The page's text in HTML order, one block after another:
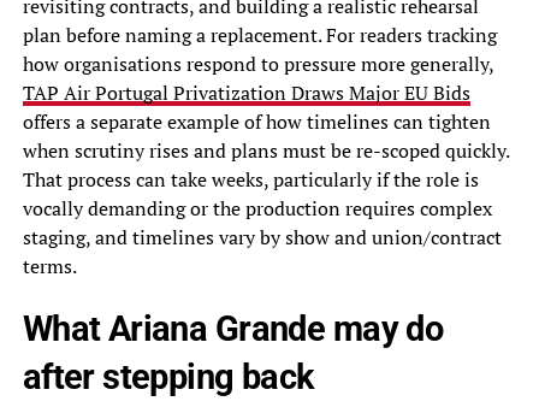
revisiting contracts, and building a realistic rehearsal
plan before naming a replacement. For readers tracking
how organisations respond to pressure more generally,
TAP Air Portugal Privatization Draws Major EU Bids
offers a separate example of how timelines can tighten
when scrutiny rises and plans must be re-scoped quickly.
That process can take weeks, particularly if the role is
vocally demanding or the production requires complex
staging, and timelines vary by show and union/contract
terms.
What Ariana Grande may do
after stepping back